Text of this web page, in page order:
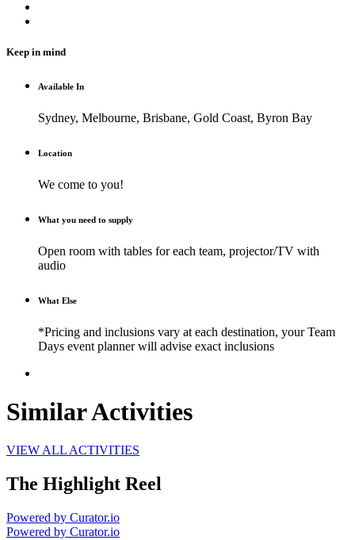
Keep in mind
Available In
Sydney, Melbourne, Brisbane, Gold Coast, Byron Bay
Location
We come to you!
What you need to supply
Open room with tables for each team, projector/TV with
audio
What Else
*Pricing and inclusions vary at each destination, your Team
Days event planner will advise exact inclusions
Similar Activities
VIEW ALL ACTIVITIES
The Highlight Reel
Powered by Curator.io
Powered by Curator.io